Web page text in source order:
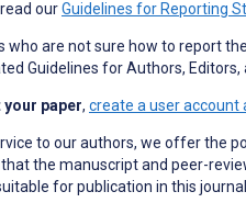
ourGuidelines for Reporting
who are not sure how to report
Guidelines for Authors,
your paper, create a user account
to our authors, we offer the
the manuscript and peer-
for publication in this